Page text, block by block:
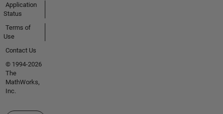
Application
Status
Terms of
Use
Contact Us
© 1994-2026
The
MathWorks,
Inc.